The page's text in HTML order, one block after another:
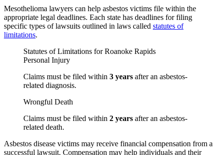
Mesothelioma lawyers can help asbestos victims file within the
appropriate legal deadlines. Each state has deadlines for filing
specific types of lawsuits outlined in laws called statutes of
limitations.
Statutes of Limitations for Roanoke Rapids
Personal Injury
Claims must be filed within 3 years after an asbestos-
related diagnosis.
Wrongful Death
Claims must be filed within 2 years after an asbestos-
related death.
Asbestos disease victims may receive financial compensation from a
successful lawsuit. Compensation may help individuals and their